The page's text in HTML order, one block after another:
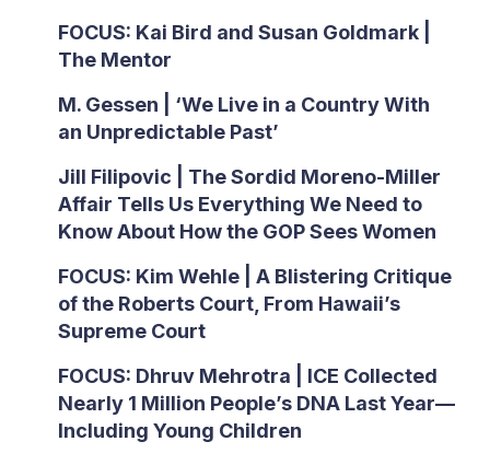
FOCUS: Kai Bird and Susan Goldmark |
The Mentor
M. Gessen | ‘We Live in a Country With
an Unpredictable Past’
Jill Filipovic | The Sordid Moreno-Miller
Affair Tells Us Everything We Need to
Know About How the GOP Sees Women
FOCUS: Kim Wehle | A Blistering Critique
of the Roberts Court, From Hawaii’s
Supreme Court
FOCUS: Dhruv Mehrotra | ICE Collected
Nearly 1 Million People’s DNA Last Year—
Including Young Children